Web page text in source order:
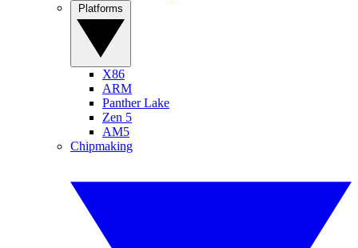
X86
ARM
Panther Lake
Zen 5
AM5
Chipmaking